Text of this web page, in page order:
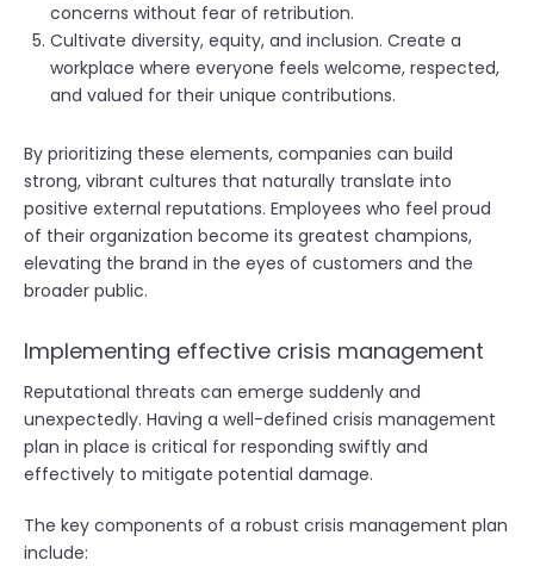
concerns without fear of retribution.
Cultivate diversity, equity, and inclusion. Create a
workplace where everyone feels welcome, respected,
and valued for their unique contributions.
By prioritizing these elements, companies can build
strong, vibrant cultures that naturally translate into
positive external reputations. Employees who feel proud
of their organization become its greatest champions,
elevating the brand in the eyes of customers and the
broader public.
Implementing effective crisis management
Reputational threats can emerge suddenly and
unexpectedly. Having a well-defined crisis management
plan in place is critical for responding swiftly and
effectively to mitigate potential damage.
The key components of a robust crisis management plan
include: